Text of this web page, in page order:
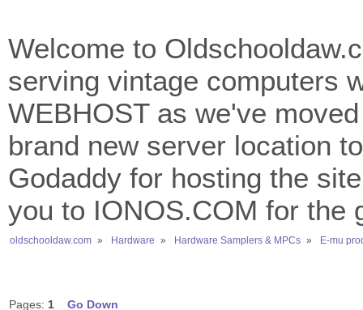
Welcome to
serving vintage computers
WEBHOST as we've
brand new server location
Godaddy for hosting the
you to IONOS.COM for the
oldschooldaw.com » Hardware » Hardware Samplers & MPCs » E-mu
Pages: 1 Go Down